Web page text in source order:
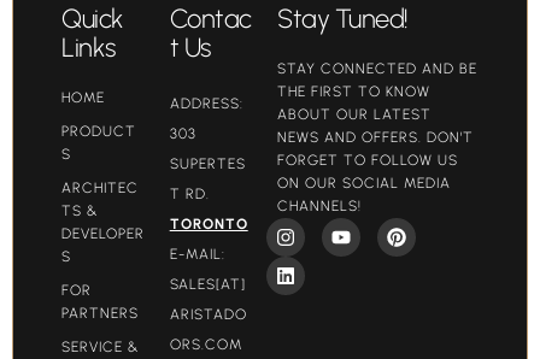
Quick
Links
HOME
PRODUCT
S
ARCHITEC
TS &
DEVELOPER
S
FOR
PARTNERS
SERVICE &
Contac
t Us
ADDRESS:
303
SUPERTES
T RD.
TORONTO
E-MAIL:
SALES[AT]
ARISTADO
ORS.COM​
Stay Tuned!
STAY CONNECTED AND BE
THE FIRST TO KNOW
ABOUT OUR LATEST
NEWS AND OFFERS. DON'T
FORGET TO FOLLOW US
ON OUR SOCIAL MEDIA
CHANNELS!